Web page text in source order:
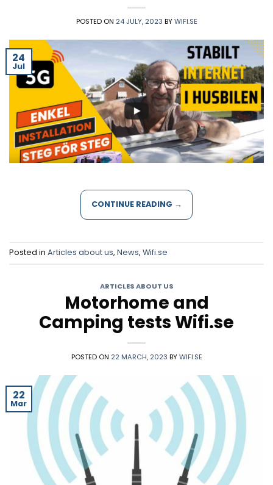
POSTED ON 24 JULY, 2023 BYWIFI.SE
24
Jul
CONTINUE READING →
Posted in Articles about us, News, Wifi.se
ARTICLES ABOUT US
Motorhome and
Camping tests Wifi.se
POSTED ON 22 MARCH, 2023 BYWIFI.SE
22
Mar